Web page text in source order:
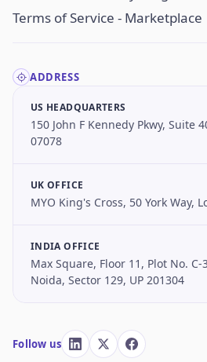
Terms of Service - Marketplace
ADDRESS
US HEADQUARTERS
150 John F Kennedy Pkwy, Suite
07078
UK OFFICE
MYO King's Cross, 50 York Way,
INDIA OFFICE
Max Square, Floor 11, Plot No. C-
Noida, Sector 129, UP 201304
Follow us